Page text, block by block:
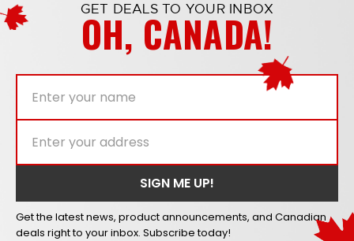
GET DEALS TO YOUR INBOX
OH, CANADA!
Get the latest news, product announcements, and Canadian
deals right to your inbox. Subscribe today!